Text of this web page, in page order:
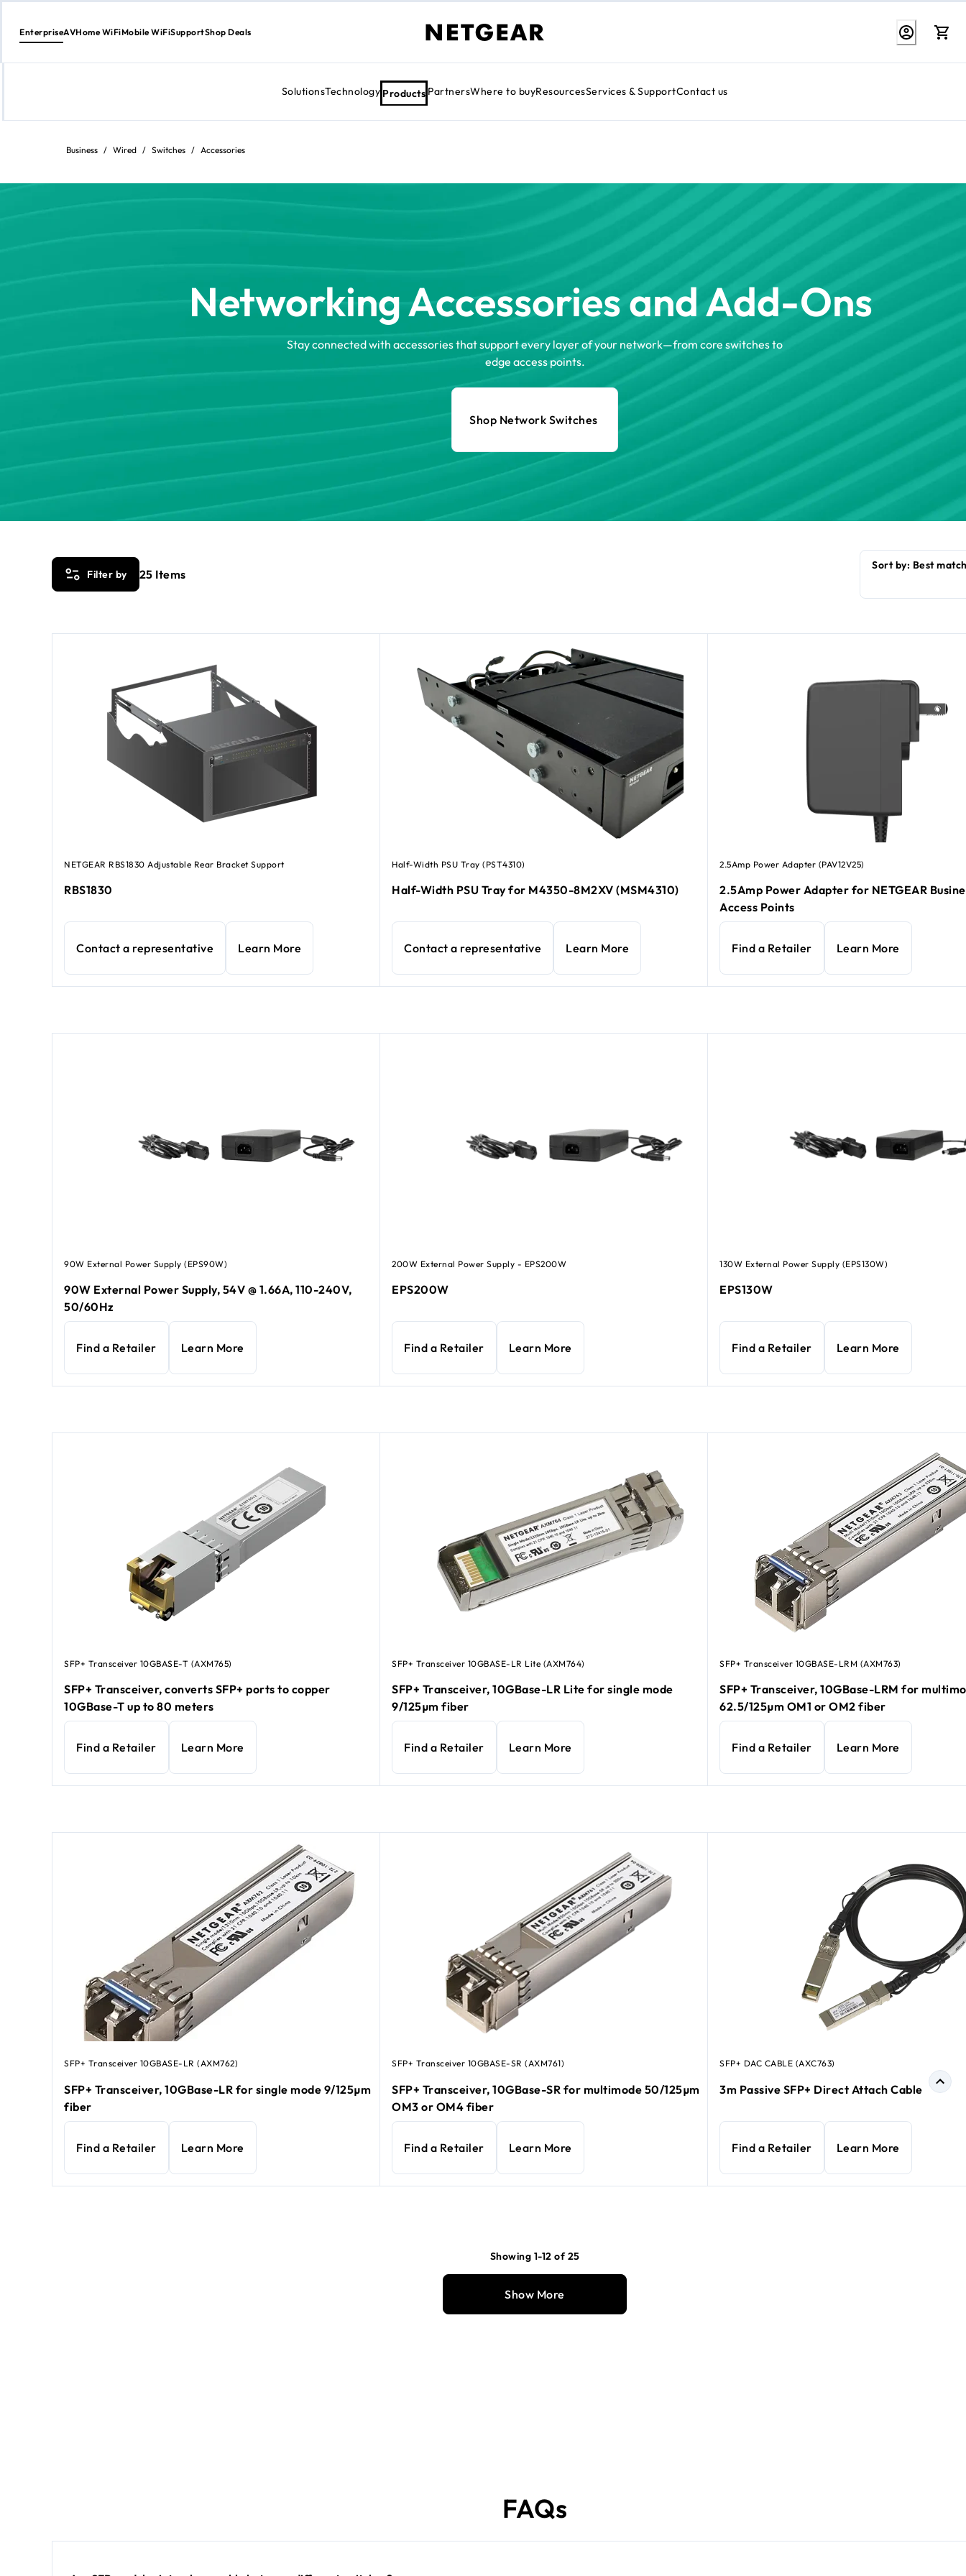
Skip
Enterprise
SolutionsTechnology Products PartnersWhere to buyResourcesServices & SupportContact us
AVHome WiFiMobile WiFiSupportShop Deals
Business / Wired / Switches / Accessories
Networking Accessories and Add-Ons
Stay connected with accessories that support every layer of your network—from core switches to
edge access points.
Shop Network Switches
Filter by 25 Items
NETGEAR RBS1830 Adjustable Rear Bracket Support
RBS1830
Contact a representative Learn More
Half-Width PSU Tray (PST4310)
Half-Width PSU Tray for M4350-8M2XV (MSM4310)
Contact a representative Learn More
2.5Amp Power Adapter (PAV12V25)
2.5Amp Power Adapter for NETGEAR
Access Points
Find a Retailer Learn More
90W External Power Supply (EPS90W)
90W External Power Supply, 54V @ 1.66A, 110-240V,
50/60Hz
Find a Retailer Learn More
200W External Power Supply - EPS200W
EPS200W
Find a Retailer Learn More
130W External Power Supply (EPS130W)
EPS130W
Find a Retailer Learn More
SFP+ Transceiver 10GBASE-T (AXM765)
SFP+ Transceiver, converts SFP+ ports to copper
10GBase-T up to 80 meters
Find a Retailer Learn More
SFP+ Transceiver 10GBASE-LR Lite (AXM764)
SFP+ Transceiver, 10GBase-LR Lite for single mode
9/125µm fiber
Find a Retailer Learn More
SFP+ Transceiver 10GBASE-LRM (AXM763)
SFP+ Transceiver, 10GBase-LRM for
62.5/125µm OM1 or OM2 fiber
Find a Retailer Learn More
SFP+ Transceiver 10GBASE-LR (AXM762)
SFP+ Transceiver, 10GBase-LR for single mode 9/125µm
fiber
Find a Retailer Learn More
SFP+ Transceiver 10GBASE-SR (AXM761)
SFP+ Transceiver, 10GBase-SR for multimode 50/125µm
OM3 or OM4 fiber
Find a Retailer Learn More
SFP+ DAC CABLE (AXC763)
3m Passive SFP+ Direct Attach Cable
Find a Retailer Learn More
Showing 1-12 of 25
Show More
FAQs